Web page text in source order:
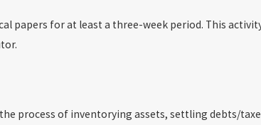
papers for at least a three-week period. This
process of inventorying assets, settling debts/